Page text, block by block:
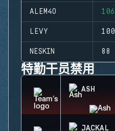
ALEM4O 106
LEVY 100
NESKIN 88
特勤干员禁用
ASH
JACKAL